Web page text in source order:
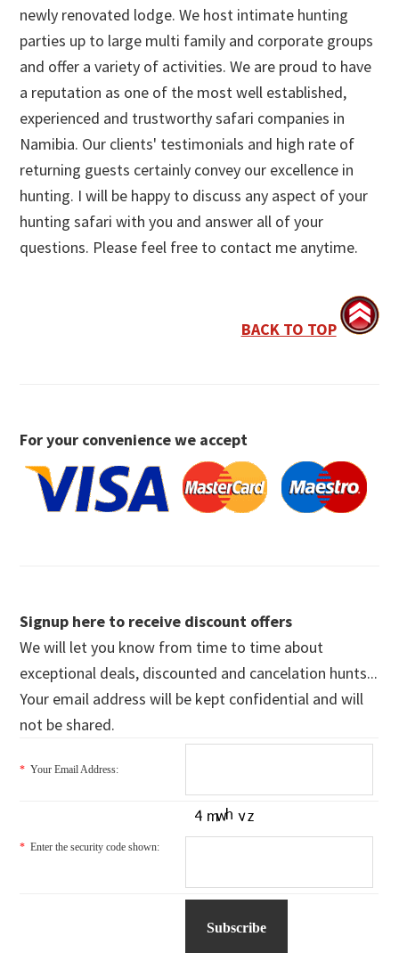
newly renovated lodge. We host intimate hunting
parties up to large multi family and corporate groups
and offer a variety of activities. We are proud to have
a reputation as one of the most well established,
experienced and trustworthy safari companies in
Namibia. Our clients' testimonials and high rate of
returning guests certainly convey our excellence in
hunting. I will be happy to discuss any aspect of your
hunting safari with you and answer all of your
questions. Please feel free to contact me anytime.
BACK TO TOP
For your convenience we accept
Signup here to receive discount offers
We will let you know from time to time about
exceptional deals, discounted and cancelation hunts...
Your email address will be kept confidential and will
not be shared.
* Your Email Address:
* Enter the security code shown: